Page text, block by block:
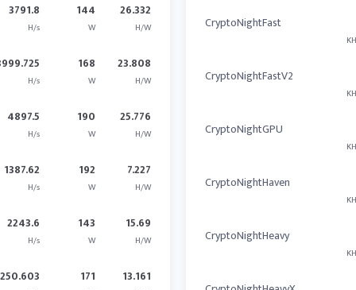
3791.8
H/s
144
W
26.332
H/W
H/s
168
W
23.808
H/W
4897.5
H/s
190
W
25.776
H/W
1387.62
H/s
192
W
7.227
H/W
2243.6
H/s
143
W
15.69
H/W
171 13.161
CryptoNightFast
CryptoNightFastV2
CryptoNightGPU
CryptoNightHaven
CryptoNightHeavy